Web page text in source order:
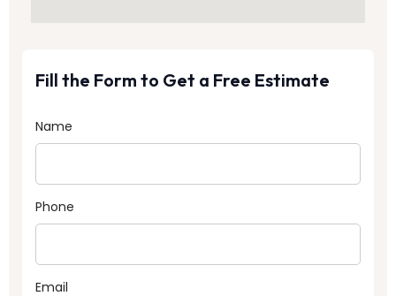
Fill the Form to Get a Free Estimate
Name
Phone
Email